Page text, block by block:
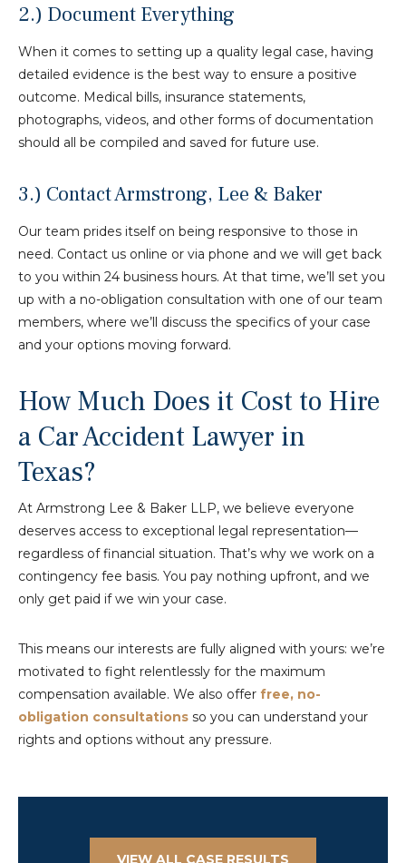
2.) Document Everything
When it comes to setting up a quality legal case, having
detailed evidence is the best way to ensure a positive
outcome. Medical bills, insurance statements,
photographs, videos, and other forms of documentation
should all be compiled and saved for future use.
3.) Contact Armstrong, Lee & Baker
Our team prides itself on being responsive to those in
need. Contact us online or via phone and we will get back
to you within 24 business hours. At that time, we’ll set you
up with a no-obligation consultation with one of our team
members, where we’ll discuss the specifics of your case
and your options moving forward.
How Much Does it Cost to Hire
a Car Accident Lawyer in
Texas?
At Armstrong Lee & Baker LLP, we believe everyone
deserves access to exceptional legal representation—
regardless of financial situation. That’s why we work on a
contingency fee basis. You pay nothing upfront, and we
only get paid if we win your case.
This means our interests are fully aligned with yours: we’re
motivated to fight relentlessly for the maximum
compensation available. We also offer free, no-
obligation consultations so you can understand your
rights and options without any pressure.
VIEW ALL CASE RESULTS